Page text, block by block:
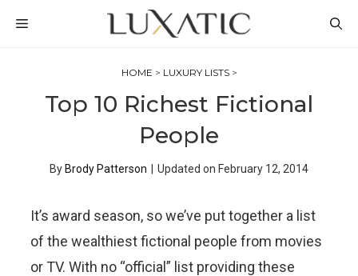
MENU
HOME > LUXURY LISTS>
Top 10 Richest Fictional
People
By Brody Patterson Updated on February 12, 2014
It’s award season, so we’ve put together a list
of the wealthiest fictional people from movies
or TV. With no “official” list providing these